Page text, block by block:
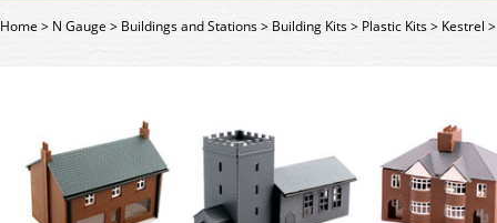
Home> N Gauge > Buildings and Stations> Building Kits> Plastic Kits> Kestrel